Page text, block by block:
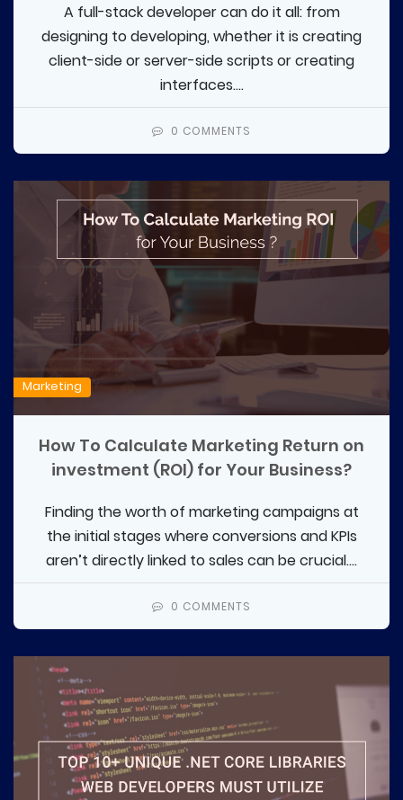
A full-stack developer can do it all: from
designing to developing, whether it is creating
client-side or server-side scripts or creating
interfaces....
0 COMMENTS
Marketing
How To Calculate Marketing Return on
investment (ROI) for Your Business?
Finding the worth of marketing campaigns at
the initial stages where conversions and KPIs
aren’t directly linked to sales can be crucial....
0 COMMENTS